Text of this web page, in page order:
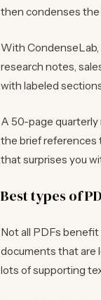
then condenses the
With CondenseLab,
research notes,
with labeled
A 50-page quarterly
the brief references
that surprises you
Best types of
Not all PDFs
documents that are
lots of supporting